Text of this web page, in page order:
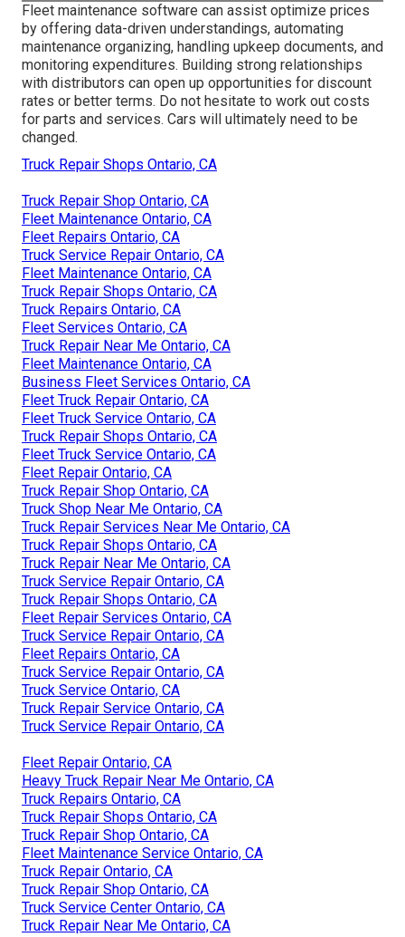
Fleet maintenance software can assist optimize prices
by offering data-driven understandings, automating
maintenance organizing, handling upkeep documents, and
monitoring expenditures. Building strong relationships
with distributors can open up opportunities for discount
rates or better terms. Do not hesitate to work out costs
for parts and services. Cars will ultimately need to be
changed.
Truck Repair Shops Ontario, CA
Truck Repair Shop Ontario, CA
Fleet Maintenance Ontario, CA
Fleet Repairs Ontario, CA
Truck Service Repair Ontario, CA
Fleet Maintenance Ontario, CA
Truck Repair Shops Ontario, CA
Truck Repairs Ontario, CA
Fleet Services Ontario, CA
Truck Repair Near Me Ontario, CA
Fleet Maintenance Ontario, CA
Business Fleet Services Ontario, CA
Fleet Truck Repair Ontario, CA
Fleet Truck Service Ontario, CA
Truck Repair Shops Ontario, CA
Fleet Truck Service Ontario, CA
Fleet Repair Ontario, CA
Truck Repair Shop Ontario, CA
Truck Shop Near Me Ontario, CA
Truck Repair Services Near Me Ontario, CA
Truck Repair Shops Ontario, CA
Truck Repair Near Me Ontario, CA
Truck Service Repair Ontario, CA
Truck Repair Shops Ontario, CA
Fleet Repair Services Ontario, CA
Truck Service Repair Ontario, CA
Fleet Repairs Ontario, CA
Truck Service Repair Ontario, CA
Truck Service Ontario, CA
Truck Repair Service Ontario, CA
Truck Service Repair Ontario, CA
Fleet Repair Ontario, CA
Heavy Truck Repair Near Me Ontario, CA
Truck Repairs Ontario, CA
Truck Repair Shops Ontario, CA
Truck Repair Shop Ontario, CA
Fleet Maintenance Service Ontario, CA
Truck Repair Ontario, CA
Truck Repair Shop Ontario, CA
Truck Service Center Ontario, CA
Truck Repair Near Me Ontario, CA